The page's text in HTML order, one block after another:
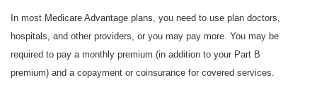
In most Medicare Advantage plans, you need to use plan doctors,
hospitals, and other providers, or you may pay more. You may be
required to pay a monthly premium (in addition to your Part B
premium) and a copayment or coinsurance for covered services.